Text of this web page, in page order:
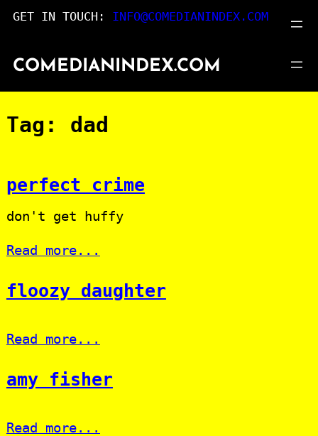
to
GET IN TOUCH: INFO@COMEDIANINDEX.COM
COMEDIANINDEX.COM
Tag: dad
perfect crime
don't get huffy
Read more...
floozy daughter
Read more...
amy fisher
Read more...